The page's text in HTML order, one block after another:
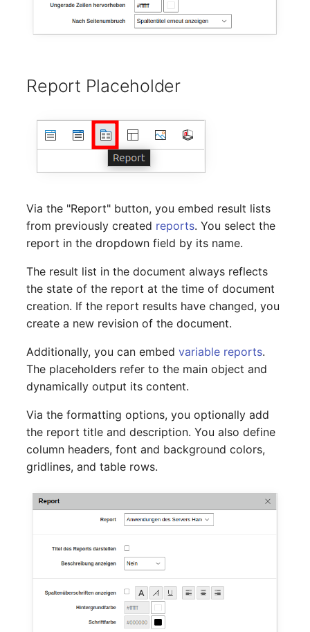
Server
SIM Card
Stacking
Power Distribution Unit
Supernet
Switch
Switch Chassis
System Service
Telephone
Telephone System
Uninterruptible Power
Listener
Login
Logical Devices (LDEV
Server)
Logical Network Ports
Mobile Radio
Model
Monitor
Net
Net Zones
Network
Network Listener
Network Connections
Report Placeholder
Via the "Report" button, you embed result lists
from previously created reports. You select the
report in the dropdown field by its name.
The result list in the document always reflects
the state of the report at the time of document
creation. If the report results have changed, you
create a new revision of the document.
Additionally, you can embedvariable reports.
The placeholders refer to the main object and
dynamically output its content.
Via the formatting options, you optionally add
the report title and description. You also define
column headers, font and background colors,
gridlines, and table rows.